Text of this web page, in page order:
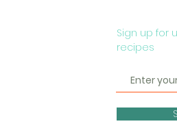
Sign up for
recipes